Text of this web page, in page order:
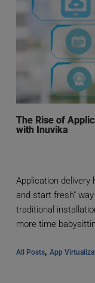
The Rise of
with Inuvika
Application delivery
and start fresh"
traditional
more time
All Posts, App